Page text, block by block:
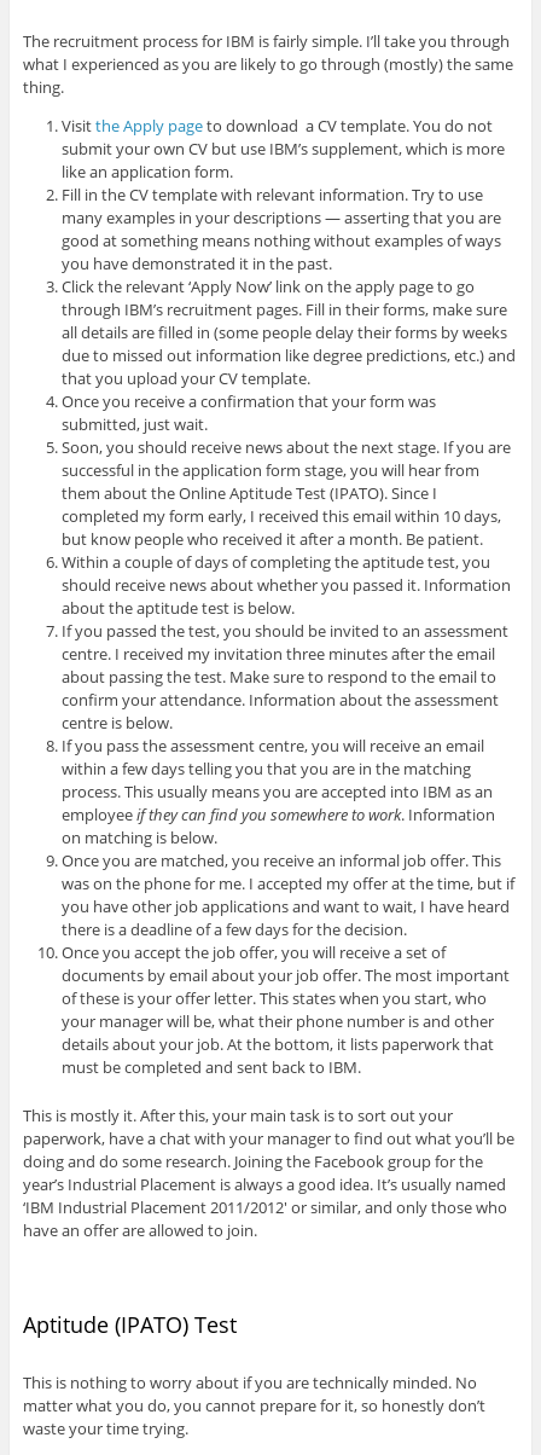
The recruitment process for IBM is fairly simple. I’ll take you through
what I experienced as you are likely to go through (mostly) the same
thing.
Visitthe Apply pageto download a CV template. You do not
submit your own CV but use IBM’s supplement, which is more
like an application form.
Fill in the CV template with relevant information. Try to use
many examples in your descriptions — asserting that you are
good at something means nothing without examples of ways
you have demonstrated it in the past.
Click the relevant ‘Apply Now’ link on the apply page to go
through IBM’s recruitment pages. Fill in their forms, make sure
all details are filled in (some people delay their forms by weeks
due to missed out information like degree predictions, etc.) and
that you upload your CV template.
Once you receive a confirmation that your form was
submitted, just wait.
Soon, you should receive news about the next stage. If you are
successful in the application form stage, you will hear from
them about the Online Aptitude Test (IPATO). Since I
completed my form early, I received this email within 10 days,
but know people who received it after a month. Be patient.
Within a couple of days of completing the aptitude test, you
should receive news about whether you passed it. Information
about the aptitude test is below.
If you passed the test, you should be invited to an assessment
centre. I received my invitation three minutes after the email
about passing the test. Make sure to respond to the email to
confirm your attendance. Information about the assessment
centre is below.
If you pass the assessment centre, you will receive an email
within a few days telling you that you are in the matching
process. This usually means you are accepted into IBM as an
employeeif they can find you somewhere to work. Information
on matching is below.
Once you are matched, you receive an informal job offer. This
was on the phone for me. I accepted my offer at the time, but if
you have other job applications and want to wait, I have heard
there is a deadline of a few days for the decision.
Once you accept the job offer, you will receive a set of
documents by email about your job offer. The most important
of these is your offer letter. This states when you start, who
your manager will be, what their phone number is and other
details about your job. At the bottom, it lists paperwork that
must be completed and sent back to IBM.
This is mostly it. After this, your main task is to sort out your
paperwork, have a chat with your manager to find out what you’ll be
doing and do some research. Joining the Facebook group for the
year’s Industrial Placement is always a good idea. It’s usually named
‘IBM Industrial Placement 2011/2012′ or similar, and only those who
have an offer are allowed to join.
Aptitude (IPATO) Test
This is nothing to worry about if you are technically minded. No
matter what you do, you cannot prepare for it, so honestly don’t
waste your time trying.